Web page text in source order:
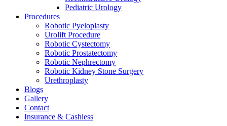
Pediatric Urology
Procedures
Robotic Pyeloplasty
Urolift Procedure
Robotic Cystectomy
Robotic Prostatectomy
Robotic Nephrectomy
Robotic Kidney Stone Surgery
Urethroplasty
Blogs
Gallery
Contact
Insurance & Cashless